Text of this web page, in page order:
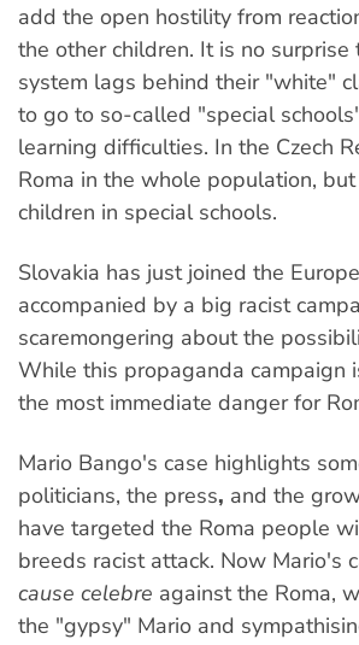
add the open hostility from
the other children. It is no
system lags behind their "white"
to go to so-called "special
learning difficulties. In the Czech
Roma in the whole population,
children in special schools.
Slovakia has just joined the
accompanied by a big racist
scaremongering about the
While this propaganda campaign
the most immediate danger for
Mario Bango's case highlights
politicians, the press, and the
have targeted the Roma people
breeds racist attack. Now Mario's
cause celebre against the Roma,
the "gypsy" Mario and